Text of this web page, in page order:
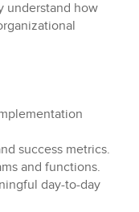
understand how
success metrics.
and functions.
day-to-day